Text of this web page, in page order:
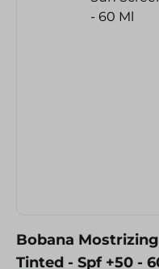
Bobana
Tinted -